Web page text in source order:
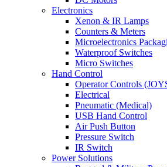
Electronics
Xenon & IR Lamps
Counters & Meters
Microelectronics
Waterproof Switches
Micro Switches
Hand Control
Operator Controls
Electrical
Pneumatic (Medical)
USB Hand Control
Air Push Button
Pressure Switch
IR Switch
Power Solutions